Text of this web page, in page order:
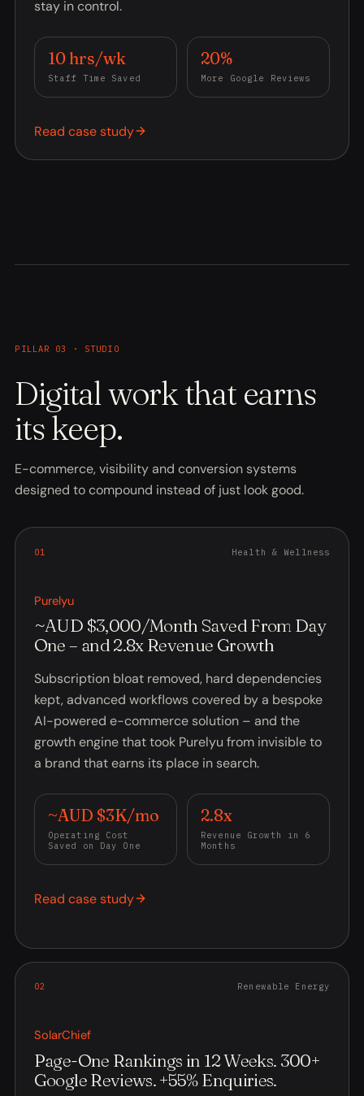
stay in control.
10 hrs/wk
Staff Time Saved
20%
More Google Reviews
Read case study
PILLAR 03 · STUDIO
Digital work that earns
its keep.
E-commerce, visibility and conversion systems
designed to compound instead of just look good.
01 Health & Wellness
Purelyu
~AUD $3,000/Month Saved From Day
One – and 2.8x Revenue Growth
Subscription bloat removed, hard dependencies
kept, advanced workflows covered by a bespoke
AI-powered e-commerce solution – and the
growth engine that took Purelyu from invisible to
a brand that earns its place in search.
~AUD $3K/mo
Operating Cost
Saved on Day One
2.8x
Revenue Growth in 6
Months
Read case study
02 Renewable Energy
SolarChief
Page-One Rankings in 12 Weeks. 300+
Google Reviews. +55% Enquiries.